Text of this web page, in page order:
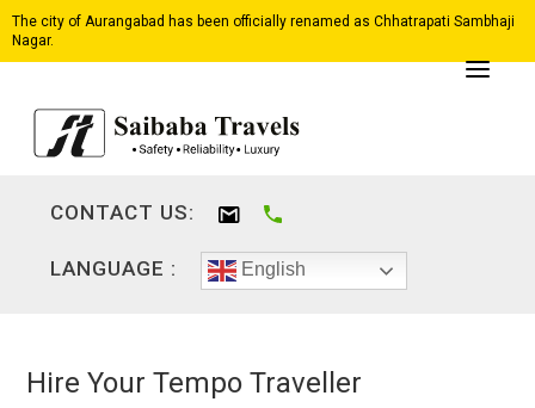
The city of Aurangabad has been officially renamed as Chhatrapati Sambhaji
Nagar.
CONTACT US:
LANGUAGE : English
Hire Your Tempo Traveller